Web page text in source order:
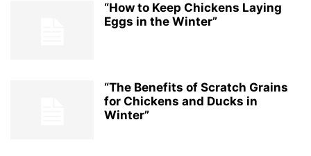
“How to Keep Chickens Laying
Eggs in the Winter”
“The Benefits of Scratch Grains
for Chickens and Ducks in
Winter”